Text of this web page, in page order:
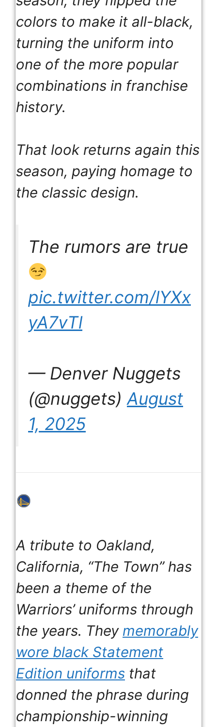
colors to make it all-black,
turning the uniform into
one of the more popular
combinations in franchise
history.
That look returns again this
season, paying homage to
the classic design.
The rumors are true
pic.twitter.com/lYXx
yA7vTl
— Denver Nuggets
(@nuggets)August
1, 2025
A tribute to Oakland,
California, “The Town” has
been a theme of the
Warriors’ uniforms through
the years. They memorably
wore black Statement
Edition uniforms that
donned the phrase during
championship-winning